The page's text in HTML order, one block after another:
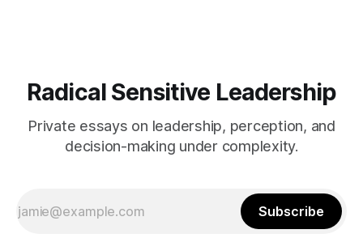
Radical Sensitive Leadership
Private essays on leadership, perception, and
decision-making under complexity.
Subscribe